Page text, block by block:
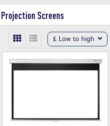
Screens
£ Low to high